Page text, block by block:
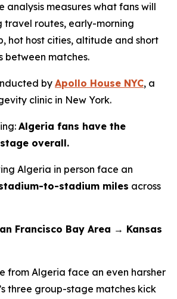
analysis measures what fans will
travel routes, early-morning
hot host cities, altitude and short
between matches.
byApollo House NYC, a
clinic in New York.
Algeria fans have the
overall.
Algeria in person face an
to-stadium miles across
Francisco Bay Area → Kansas
from Algeria face an even harsher
three group-stage matches kick